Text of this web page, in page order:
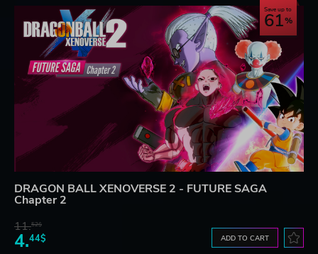
Save up to
61
DRAGON BALL XENOVERSE 2 - FUTURE SAGA
Chapter 2
11.52$
4.44$ ADD TO CART